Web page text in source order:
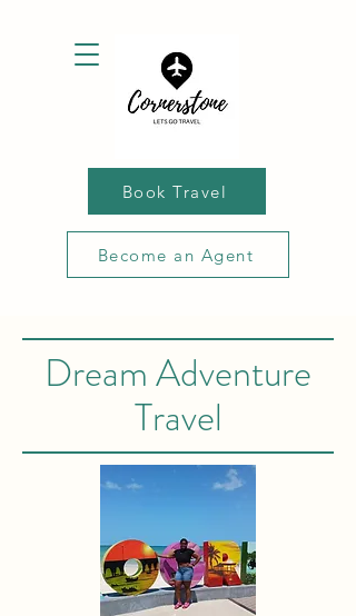
Book Travel
Become an Agent
Dream Adventure
Travel